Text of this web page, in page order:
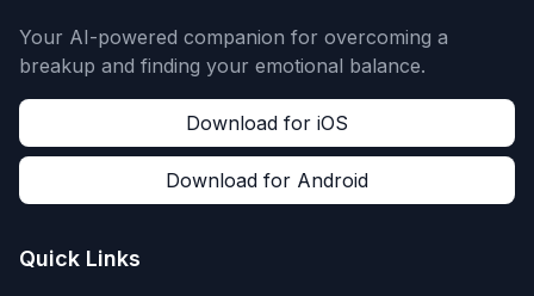
Your AI-powered companion for overcoming a
breakup and finding your emotional balance.
Download for iOS
Download for Android
Quick Links